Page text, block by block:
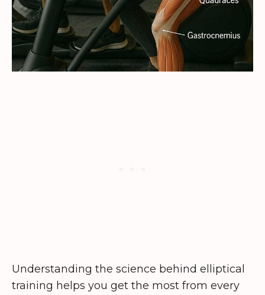
Understanding the science behind elliptical
training helps you get the most from every